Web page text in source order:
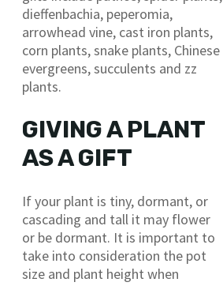
dieffenbachia, peperomia,
arrowhead vine, cast iron plants,
corn plants, snake plants, Chinese
evergreens, succulents and zz
plants.
GIVING A PLANT
AS A GIFT
If your plant is tiny, dormant, or
cascading and tall it may flower
or be dormant. It is important to
take into consideration the pot
size and plant height when